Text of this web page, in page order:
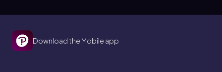
Download the Mobile app